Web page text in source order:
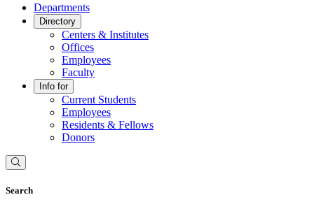
Departments
Directory
Centers & Institutes
Offices
Employees
Faculty
Info for
Current Students
Employees
Residents & Fellows
Donors
Search